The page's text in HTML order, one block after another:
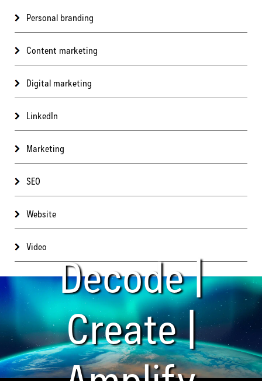
Personal branding
Content marketing
Digital marketing
LinkedIn
Marketing
SEO
Website
Video
Decode |
Create |